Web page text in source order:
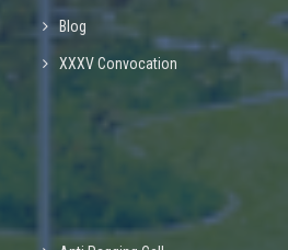
Blog
XXXV Convocation